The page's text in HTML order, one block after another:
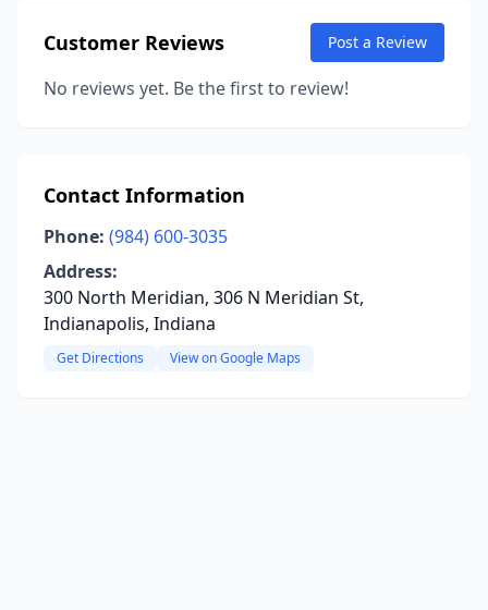
Customer Reviews Post a Review
No reviews yet. Be the first to review!
Contact Information
Phone: (984) 600-3035
Address:
300 North Meridian, 306 N Meridian St,
Indianapolis, Indiana
Get Directions View on Google Maps